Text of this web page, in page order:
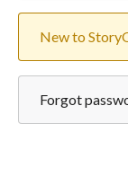
New to
Forgot